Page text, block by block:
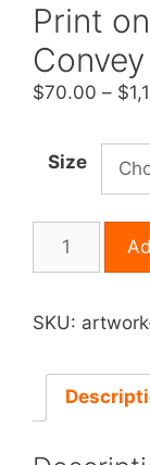
Print
Convey
$70.00 – $
Size
Dibond
Convey
quantity
SKU: